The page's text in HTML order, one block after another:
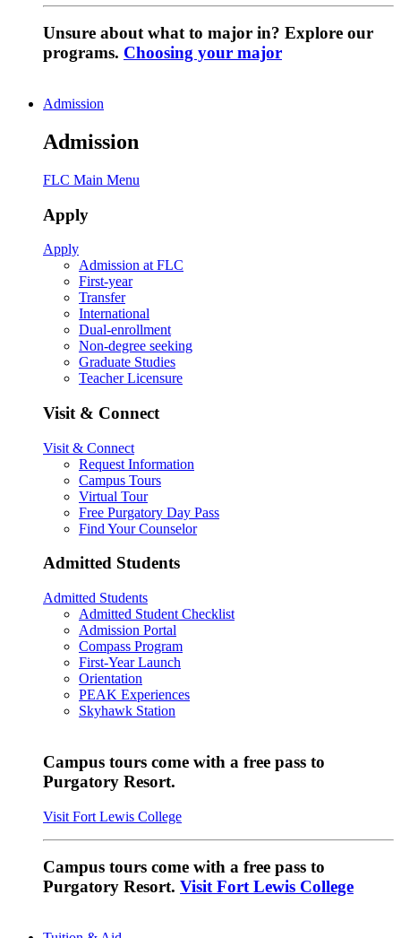
Unsure about what to major in? Explore our
programs. Choosing your major
Admission
Admission
FLC Main Menu
Apply
Apply
Admission at FLC
First-year
Transfer
International
Dual-enrollment
Non-degree seeking
Graduate Studies
Teacher Licensure
Visit & Connect
Visit & Connect
Request Information
Campus Tours
Virtual Tour
Free Purgatory Day Pass
Find Your Counselor
Admitted Students
Admitted Students
Admitted Student Checklist
Admission Portal
Compass Program
First-Year Launch
Orientation
PEAK Experiences
Skyhawk Station
Campus tours come with a free pass to
Purgatory Resort.
Visit Fort Lewis College
Campus tours come with a free pass to
Purgatory Resort. Visit Fort Lewis College